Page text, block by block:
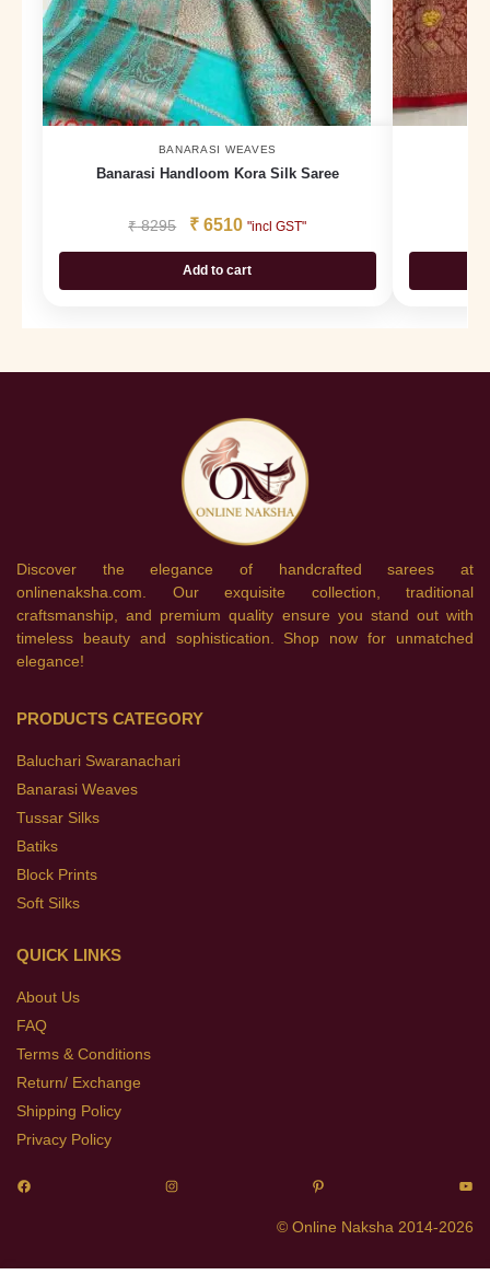
BANARASI WEAVES
Banarasi Handloom Kora Silk Saree
₹8295 ₹ 6510 "incl GST"
Add to cart
Discover the elegance of handcrafted sarees at
onlinenaksha.com. Our exquisite collection, traditional
craftsmanship, and premium quality ensure you stand out with
timeless beauty and sophistication. Shop now for unmatched
elegance!
PRODUCTS CATEGORY
Baluchari Swaranachari
Banarasi Weaves
Tussar Silks
Batiks
Block Prints
Soft Silks
QUICK LINKS
About Us
FAQ
Terms & Conditions
Return/ Exchange
Shipping Policy
Privacy Policy
© Online Naksha 2014-2026